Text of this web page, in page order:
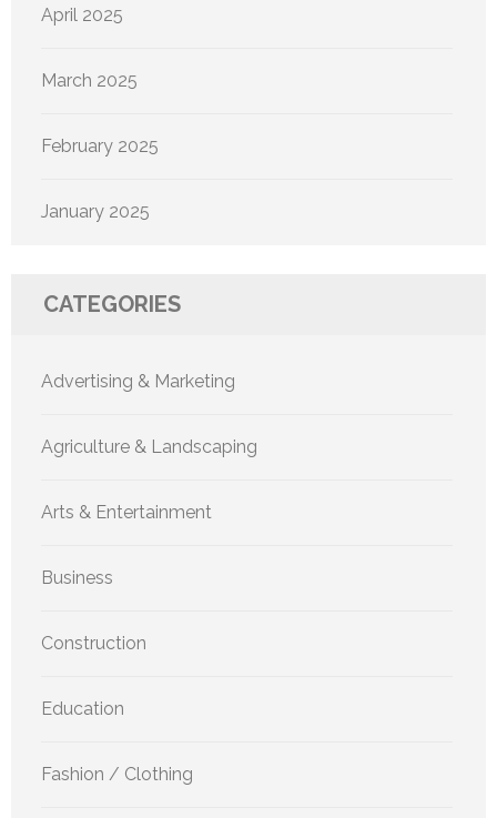
April 2025
March 2025
February 2025
January 2025
CATEGORIES
Advertising & Marketing
Agriculture & Landscaping
Arts & Entertainment
Business
Construction
Education
Fashion / Clothing